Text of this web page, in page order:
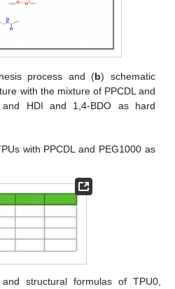
process and (b) schematic
with the mixture of PPCDL and
HDI and 1,4-BDO as hard
with PPCDL and PEG1000 as
structural formulas of TPU0,